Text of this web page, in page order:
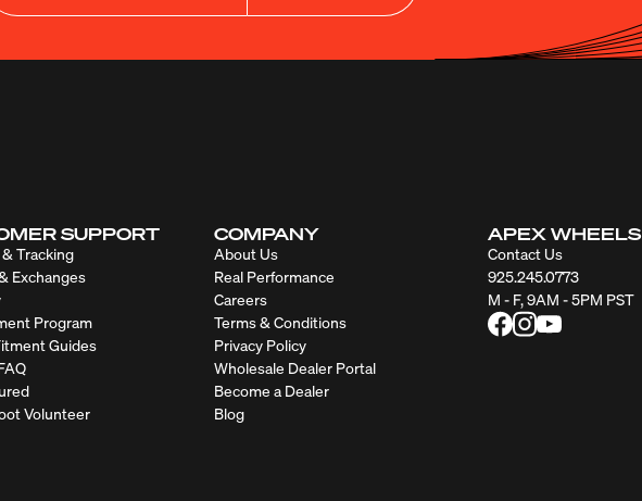
SUPPORT
Tracking
Exchanges
Program
Guides
Volunteer
COMPANY
About Us
Real Performance
Careers
Terms & Conditions
Privacy Policy
Wholesale Dealer Portal
Become a Dealer
Blog
APEX WHEELS
Contact Us
925.245.0773
M - F, 9AM - 5PM PST